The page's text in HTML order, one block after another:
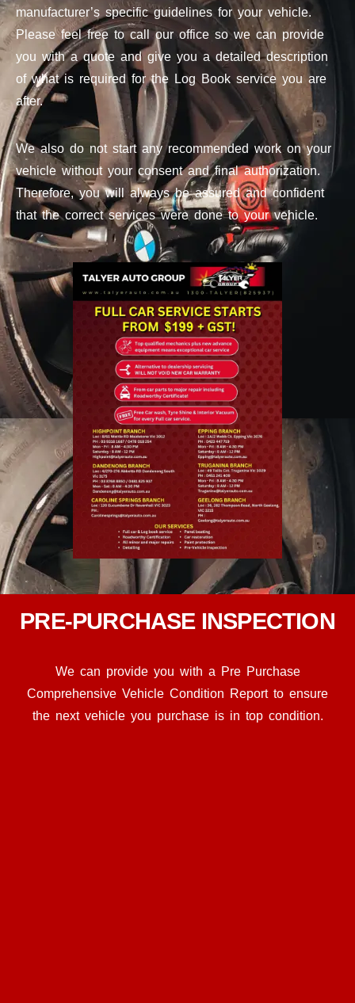
manufacturer’s specific guidelines for your vehicle.
Please feel free to call our office so we can provide
you with a quote and give you a detailed description
of what is required for the Log Book service you are
after.
We also do not start any recommended work on your
vehicle without your consent and final authorization.
Therefore, you will always be assured and confident
that the correct services were done to your vehicle.
PRE-PURCHASE INSPECTION
We can provide you with a Pre Purchase
Comprehensive Vehicle Condition Report to ensure
the next vehicle you purchase is in top condition.